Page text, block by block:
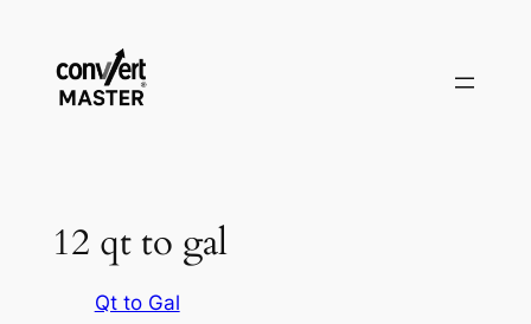
contenuto
12 qt to gal
Qt to Gal